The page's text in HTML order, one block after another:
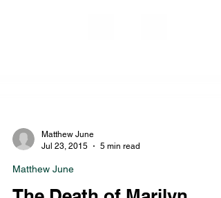
Jul 23, 2015
Matthew June